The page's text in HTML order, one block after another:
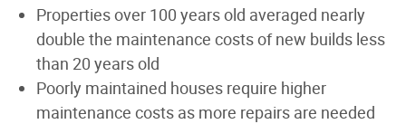
Properties over 100 years old averaged nearly
double the maintenance costs of new builds less
than 20 years old
Poorly maintained houses require higher
maintenance costs as more repairs are needed